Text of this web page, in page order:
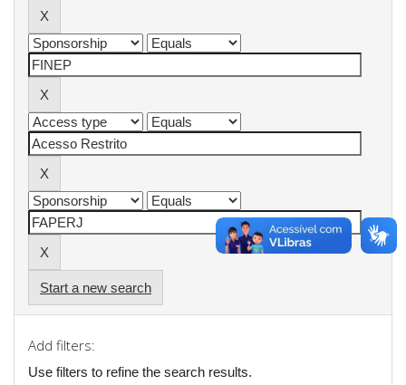
Start a new search
Add filters:
Use filters to refine the search results.